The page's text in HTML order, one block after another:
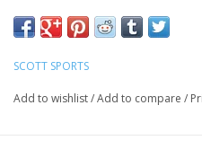
covers the rider's eyes
FIT
Medium to Large
SCOTT SPORTS
Add to wishlist/Add to compare /